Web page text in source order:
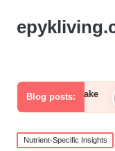
Blog posts:
intake What
19/12/
Posted
Nutrient-Specific Insights